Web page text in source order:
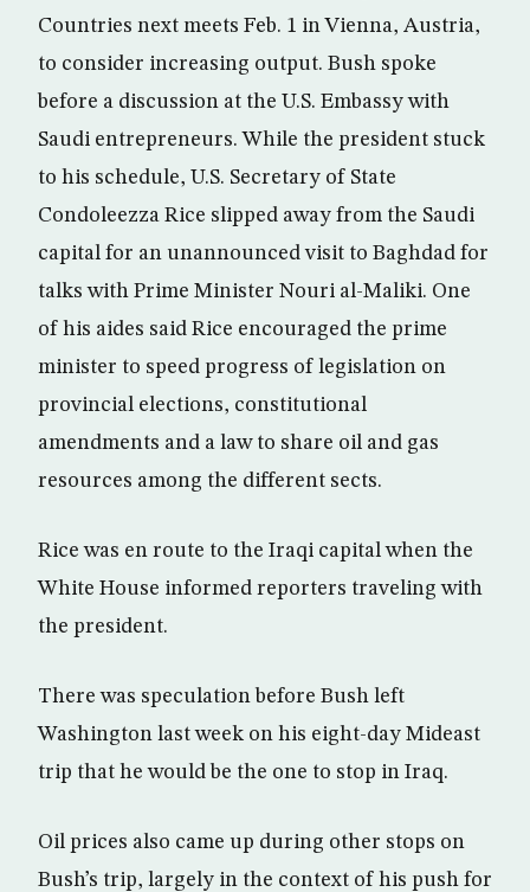
Countries next meets Feb. 1 in Vienna, Austria,
to consider increasing output. Bush spoke
before a discussion at the U.S. Embassy with
Saudi entrepreneurs. While the president stuck
to his schedule, U.S. Secretary of State
Condoleezza Rice slipped away from the Saudi
capital for an unannounced visit to Baghdad for
talks with Prime Minister Nouri al-Maliki. One
of his aides said Rice encouraged the prime
minister to speed progress of legislation on
provincial elections, constitutional
amendments and a law to share oil and gas
resources among the different sects.
Rice was en route to the Iraqi capital when the
White House informed reporters traveling with
the president.
There was speculation before Bush left
Washington last week on his eight-day Mideast
trip that he would be the one to stop in Iraq.
Oil prices also came up during other stops on
Bush’s trip, largely in the context of his push for